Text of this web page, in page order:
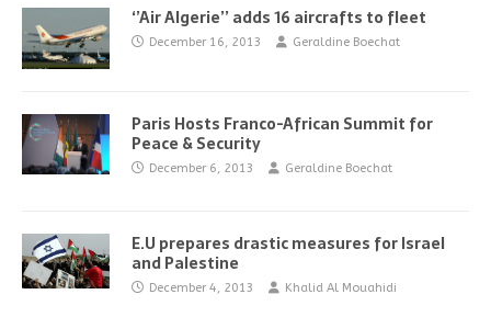
‘’Air Algerie’’ adds 16 aircrafts to fleet
December 16, 2013 Geraldine Boechat
Paris Hosts Franco-African Summit for
Peace & Security
December 6, 2013 Geraldine Boechat
E.U prepares drastic measures for Israel
and Palestine
December 4, 2013 Khalid Al Mouahidi